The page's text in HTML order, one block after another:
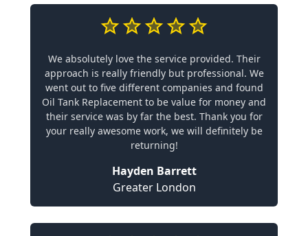
We absolutely love the service provided. Their
approach is really friendly but professional. We
went out to five different companies and found
Oil Tank Replacement to be value for money and
their service was by far the best. Thank you for
your really awesome work, we will definitely be
returning!
Hayden Barrett
Greater London